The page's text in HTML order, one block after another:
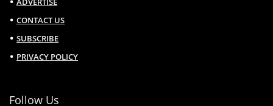
CONTACT US
SUBSCRIBE
PRIVACY POLICY
Follow Us